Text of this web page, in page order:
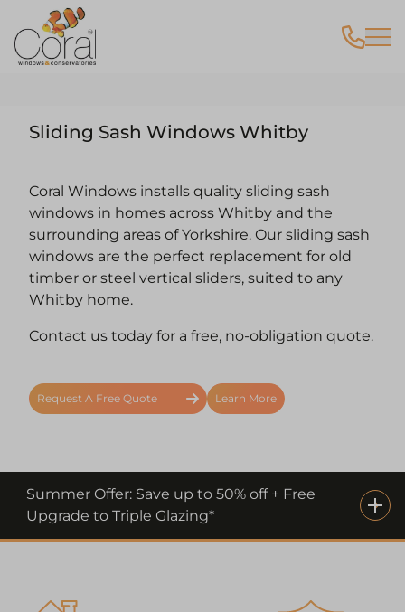
Sliding Sash Windows Whitby
Coral Windows installs quality sliding sash
windows in homes across Whitby and the
surrounding areas of Yorkshire. Our sliding sash
windows are the perfect replacement for old
timber or steel vertical sliders, suited to any
Whitby home.
Contact us today for a free, no-obligation quote.
Request A Free Quote Learn More
Summer Offer: Save up to 50% off + Free
Upgrade to Triple Glazing*